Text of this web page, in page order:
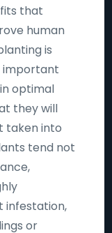
that
human
is
important
optimal
they will
taken into
tend not
infestation,
or